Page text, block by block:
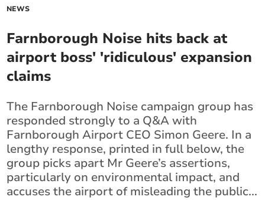
NEWS
Farnborough Noise hits back at
airport boss' 'ridiculous' expansion
claims
The Farnborough Noise campaign group has
responded strongly to a Q&A with
Farnborough Airport CEO Simon Geere. In a
lengthy response, printed in full below, the
group picks apart Mr Geere’s assertions,
particularly on environmental impact, and
accuses the airport of misleading the public...